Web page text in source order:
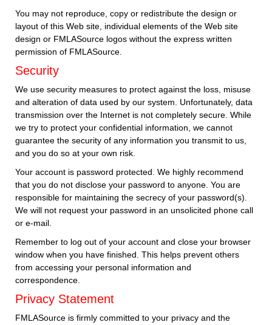
You may not reproduce, copy or redistribute the design or
layout of this Web site, individual elements of the Web site
design or FMLASource logos without the express written
permission of FMLASource.
Security
We use security measures to protect against the loss, misuse
and alteration of data used by our system. Unfortunately, data
transmission over the Internet is not completely secure. While
we try to protect your confidential information, we cannot
guarantee the security of any information you transmit to us,
and you do so at your own risk.
Your account is password protected. We highly recommend
that you do not disclose your password to anyone. You are
responsible for maintaining the secrecy of your password(s).
We will not request your password in an unsolicited phone call
or e-mail.
Remember to log out of your account and close your browser
window when you have finished. This helps prevent others
from accessing your personal information and
correspondence.
Privacy Statement
FMLASource is firmly committed to your privacy and the